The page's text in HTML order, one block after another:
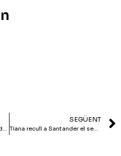
Can Baratau, amb la Marató de TV3
SEGÜENT
Tiana recull a Santander el segell de Ciutat Amiga de la Infància